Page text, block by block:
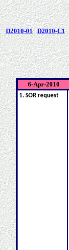
D2010-01 D2010-C1
6-Apr-2010
1. SOR request